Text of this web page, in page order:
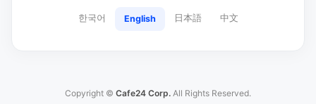
한국어 English 日本語 中文
Copyright © Cafe24 Corp. All Rights Reserved.